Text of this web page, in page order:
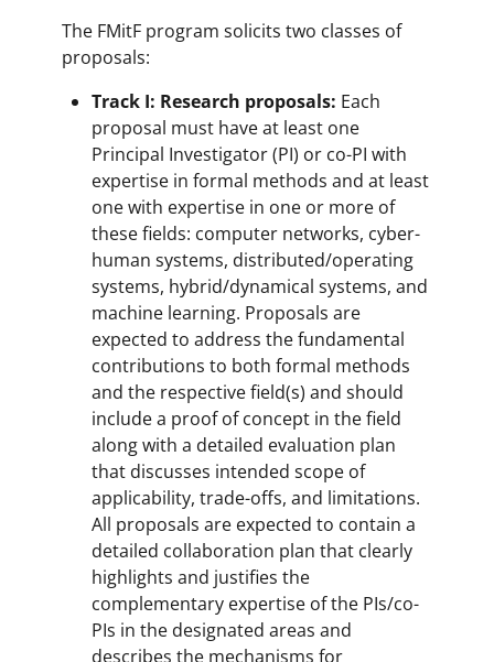
The FMitF program solicits two classes of
proposals:
Track I: Research proposals: Each
proposal must have at least one
Principal Investigator (PI) or co-PI with
expertise in formal methods and at least
one with expertise in one or more of
these fields: computer networks, cyber-
human systems, distributed/operating
systems, hybrid/dynamical systems, and
machine learning. Proposals are
expected to address the fundamental
contributions to both formal methods
and the respective field(s) and should
include a proof of concept in the field
along with a detailed evaluation plan
that discusses intended scope of
applicability, trade-offs, and limitations.
All proposals are expected to contain a
detailed collaboration plan that clearly
highlights and justifies the
complementary expertise of the PIs/co-
PIs in the designated areas and
describes the mechanisms for